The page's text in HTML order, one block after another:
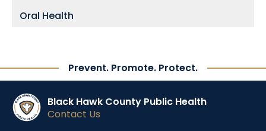
Oral Health
Prevent. Promote. Protect.
Black Hawk County Public Health
Contact Us